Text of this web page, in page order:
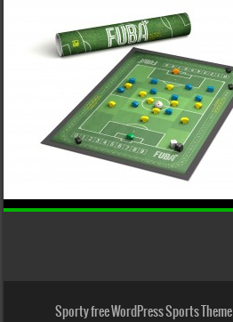
Sporty free WordPress Sports Theme